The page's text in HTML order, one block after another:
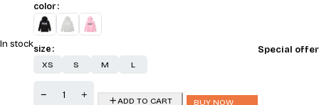
In stock
color
size
XS
S M L
ADD TO CART BUY NOW
Special offer